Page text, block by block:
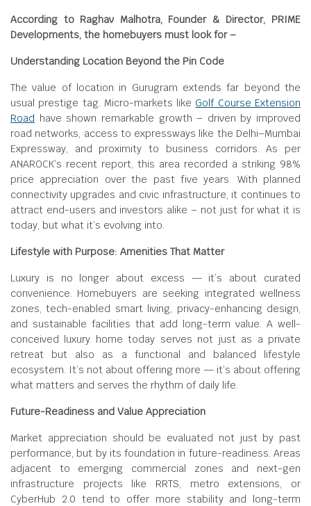
According to Raghav Malhotra, Founder & Director, PRIME
Developments, the homebuyers must look for –
Understanding Location Beyond the Pin Code
The value of location in Gurugram extends far beyond the
usual prestige tag. Micro-markets like Golf Course Extension
Road have shown remarkable growth – driven by improved
road networks, access to expressways like the Delhi–Mumbai
Expressway, and proximity to business corridors. As per
ANAROCK’s recent report, this area recorded a striking 98%
price appreciation over the past five years. With planned
connectivity upgrades and civic infrastructure, it continues to
attract end-users and investors alike – not just for what it is
today, but what it’s evolving into.
Lifestyle with Purpose: Amenities That Matter
Luxury is no longer about excess — it’s about curated
convenience. Homebuyers are seeking integrated wellness
zones, tech-enabled smart living, privacy-enhancing design,
and sustainable facilities that add long-term value. A well-
conceived luxury home today serves not just as a private
retreat but also as a functional and balanced lifestyle
ecosystem. It’s not about offering more — it’s about offering
what matters and serves the rhythm of daily life.
Future-Readiness and Value Appreciation
Market appreciation should be evaluated not just by past
performance, but by its foundation in future-readiness. Areas
adjacent to emerging commercial zones and next-gen
infrastructure projects like RRTS, metro extensions, or
CyberHub 2.0 tend to offer more stability and long-term